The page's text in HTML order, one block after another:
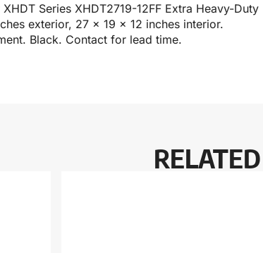
Series XHDT2719-12FF Extra Heavy-Duty
exterior, 27 x 19 x 12 inches interior.
Black. Contact for lead time.